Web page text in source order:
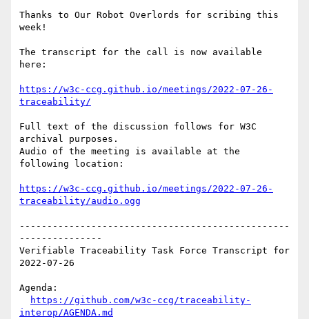
Thanks to Our Robot Overlords for scribing this
week!
The transcript for the call is now available
here:
https://w3c-ccg.github.io/meetings/2022-07-26-
traceability/
Full text of the discussion follows for W3C
archival purposes.
Audio of the meeting is available at the
following location:
https://w3c-ccg.github.io/meetings/2022-07-26-
traceability/audio.ogg
-------------------------------------------------
---------------
Verifiable Traceability Task Force Transcript for
2022-07-26
Agenda:
https://github.com/w3c-ccg/traceability-
interop/AGENDA.md